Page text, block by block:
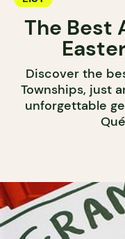
The Best
Discover the
Townships, just
unforgettable